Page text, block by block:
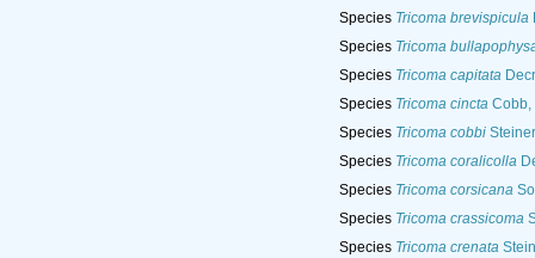
Species Tricoma brevispicula
Species Tricoma
Species Tricoma capitata
Species Tricoma cinctaCobb,
Species Tricoma cobbi
Species Tricoma coralicolla
Species Tricoma corsicana
Species Tricoma crassicoma
Species Tricoma crenata